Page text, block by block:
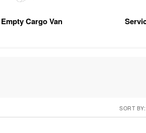
Empty Cargo Van
SORT BY: